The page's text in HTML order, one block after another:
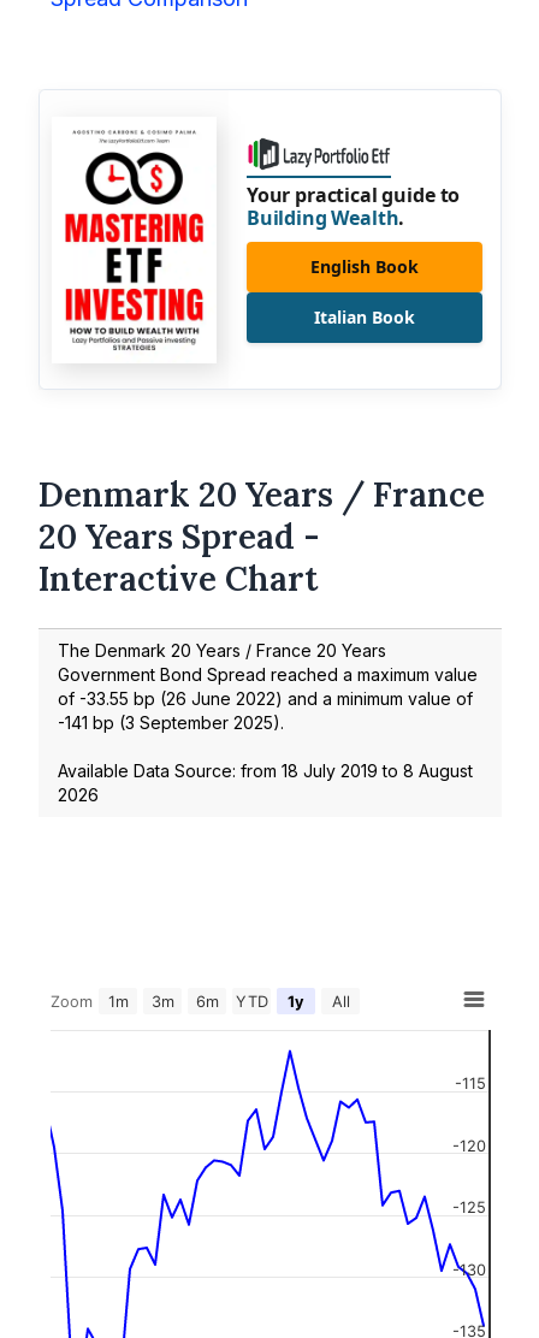
Your practical guide to
Building Wealth.
English Book
Italian Book
Denmark 20 Years / France
20 Years Spread -
Interactive Chart
The Denmark 20 Years / France 20 Years
Government Bond Spread reached a maximum value
of -33.55 bp (26 June 2022) and a minimum value of
-141 bp (3 September 2025).
Available Data Source: from 18 July 2019 to 8 August
2026
Zoom 1m 3m 6m YTD 1y All
-135
-130
-125
-120
-115